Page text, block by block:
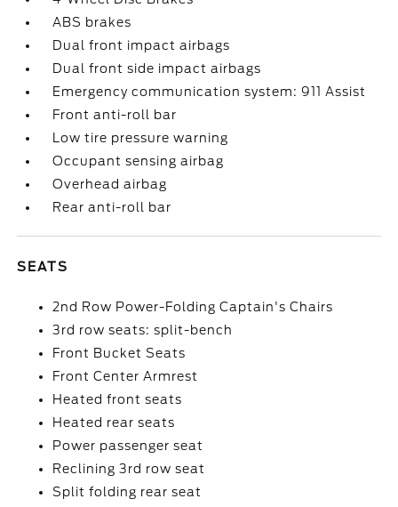
ABS brakes
Dual front impact airbags
Dual front side impact airbags
Emergency communication system: 911 Assist
Front anti-roll bar
Low tire pressure warning
Occupant sensing airbag
Overhead airbag
Rear anti-roll bar
SEATS
2nd Row Power-Folding Captain's Chairs
3rd row seats: split-bench
Front Bucket Seats
Front Center Armrest
Heated front seats
Heated rear seats
Power passenger seat
Reclining 3rd row seat
Split folding rear seat